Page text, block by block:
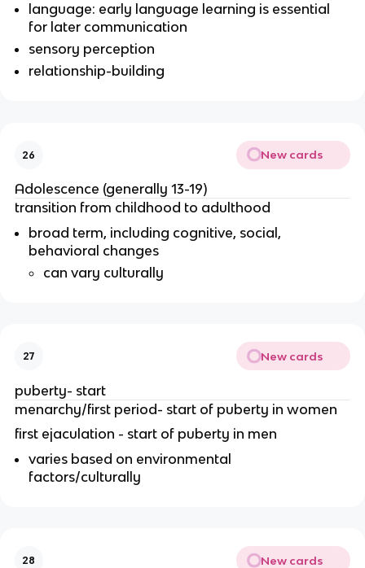
language: early language learning is essential
for later communication
sensory perception
relationship-building
26 New cards
Adolescence (generally 13-19)
transition from childhood to adulthood
broad term, including cognitive, social,
behavioral changes
can vary culturally
27 New cards
puberty- start
menarchy/first period- start of puberty in women
first ejaculation - start of puberty in men
varies based on environmental
factors/culturally
28 New cards